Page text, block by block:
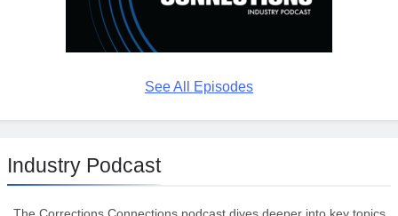
See All Episodes
Industry Podcast